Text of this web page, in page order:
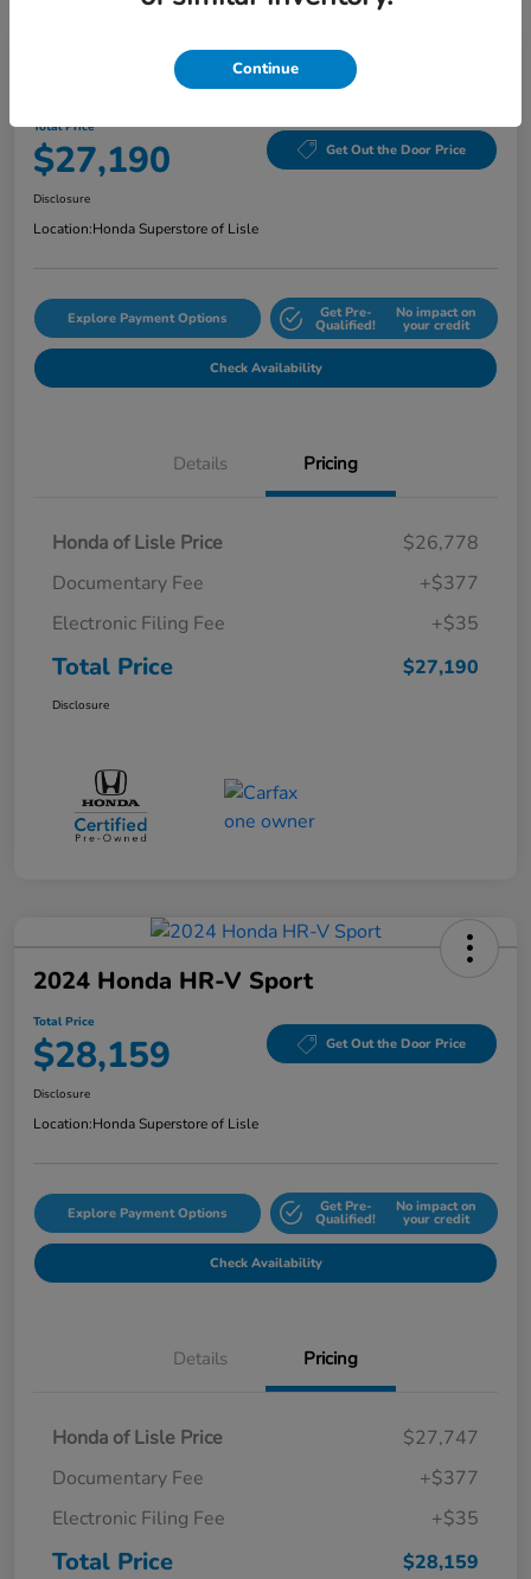
2024 Honda Civic Sedan Sport CVT
Total Price
$27,190 Get Out the Door Price
Disclosure
Location:Honda Superstore of Lisle
Explore Payment Options Get Pre-
Qualified!
No impact on
your credit
Check Availability
Details Pricing
Honda of Lisle Price
$26,778
Documentary Fee
+$377
Electronic Filing Fee
+$35
Total Price $27,190
Disclosure
2024 Honda HR-V Sport
Total Price
$28,159 Get Out the Door Price
Disclosure
Location:Honda Superstore of Lisle
Explore Payment Options Get Pre-
Qualified!
No impact on
your credit
Check Availability
Details Pricing
Honda of Lisle Price
$27,747
Documentary Fee
+$377
Electronic Filing Fee
+$35
Total Price $28,159
Continue